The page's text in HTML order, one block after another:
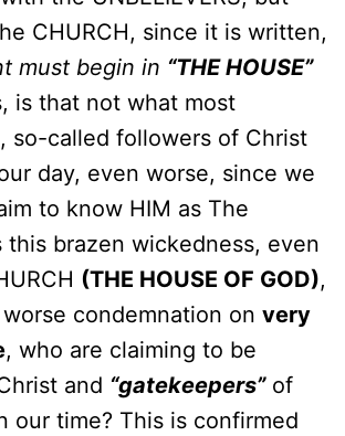
CHURCH, since it is written,
must begin in “THE HOUSE”
is that not what most
so-called followers of Christ
day, even worse, since we
to know HIM as The
this brazen wickedness, even
(THE HOUSE OF GOD),
condemnation on very
, who are claiming to be
and “gatekeepers”of
our time? This is confirmed